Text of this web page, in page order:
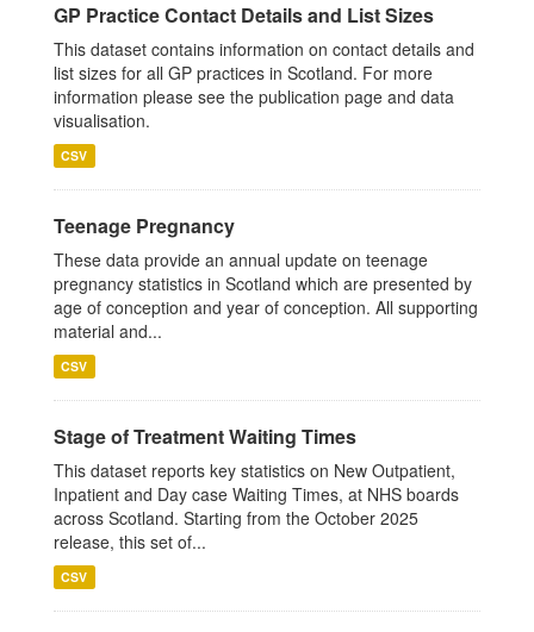
GP Practice Contact Details and List Sizes
This dataset contains information on contact details and
list sizes for all GP practices in Scotland. For more
information please see the publication page and data
visualisation.
CSV
Teenage Pregnancy
These data provide an annual update on teenage
pregnancy statistics in Scotland which are presented by
age of conception and year of conception. All supporting
material and...
CSV
Stage of Treatment Waiting Times
This dataset reports key statistics on New Outpatient,
Inpatient and Day case Waiting Times, at NHS boards
across Scotland. Starting from the October 2025
release, this set of...
CSV